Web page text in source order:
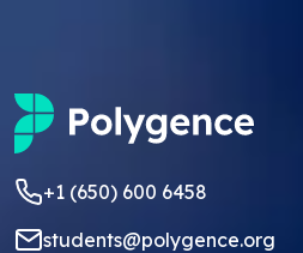
+1 (650) 600 6458
students@polygence.org